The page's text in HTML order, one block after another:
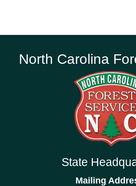
North Carolina
State
Mailing